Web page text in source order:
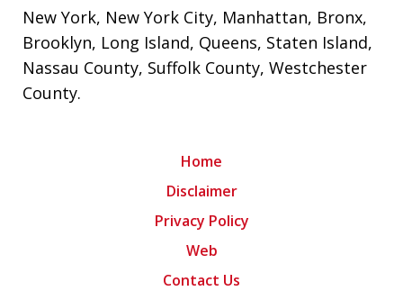
New York, New York City, Manhattan, Bronx,
Brooklyn, Long Island, Queens, Staten Island,
Nassau County, Suffolk County,Westchester
County.
Home
Disclaimer
Privacy Policy
Web
Contact Us